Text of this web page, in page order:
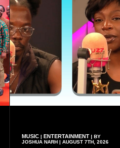
MUSIC| ENTERTAINMENT| BY
JOSHUA NARH | AUGUST 7TH, 2026